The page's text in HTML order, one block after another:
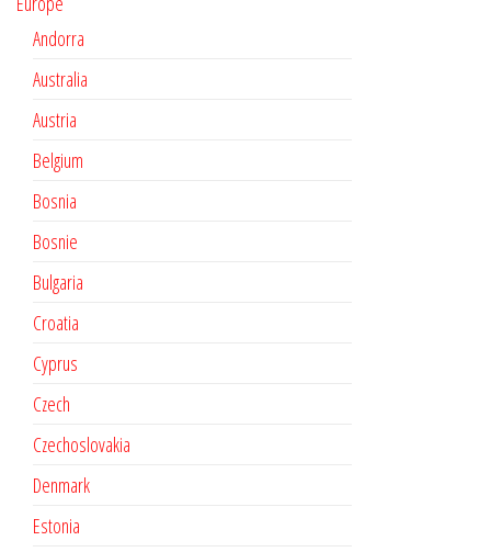
Andorra
Australia
Austria
Belgium
Bosnia
Bosnie
Bulgaria
Croatia
Cyprus
Czech
Czechoslovakia
Denmark
Estonia